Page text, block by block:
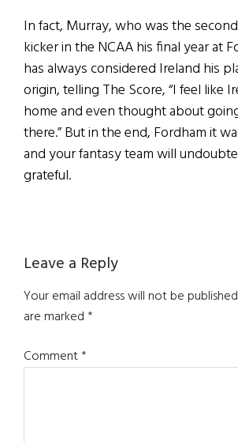
In fact, Murray, who was the
kicker in the NCAA his final year at
has always considered Ireland his
origin, telling The Score, “I feel like
home and even thought about
there.” But in the end, Fordham it
and your fantasy team will
grateful.
Reader
Interactions
Leave a Reply
Your email address will not be
are marked*
Comment*